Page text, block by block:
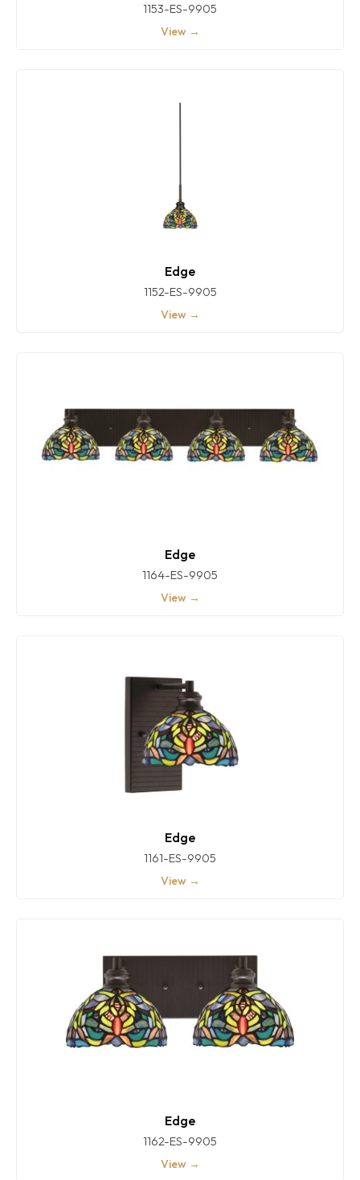
1153-ES-9905
View →
Edge
1152-ES-9905
View →
Edge
1164-ES-9905
View →
Edge
1161-ES-9905
View →
Edge
1162-ES-9905
View →